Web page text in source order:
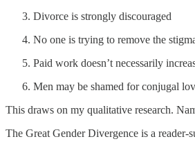
Divorce is strongly discouraged
No one is trying to remove the
Paid work doesn’t necessarily
Men may be shamed for conjugal
This draws on my qualitative research.
The Great Gender Divergence is a